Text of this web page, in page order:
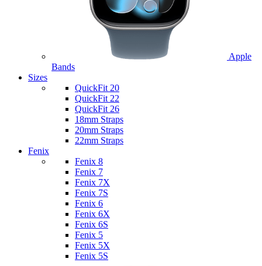
Apple
Bands
Sizes
QuickFit 20
QuickFit 22
QuickFit 26
18mm Straps
20mm Straps
22mm Straps
Fenix
Fenix 8
Fenix 7
Fenix 7X
Fenix 7S
Fenix 6
Fenix 6X
Fenix 6S
Fenix 5
Fenix 5X
Fenix 5S